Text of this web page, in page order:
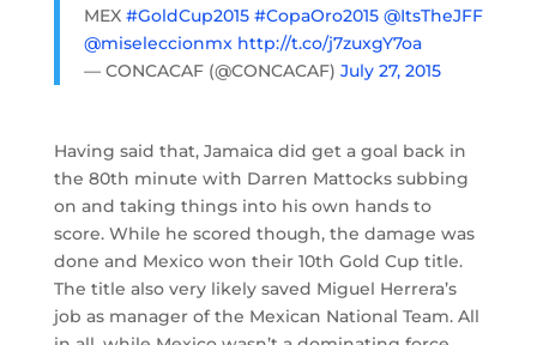
MEX #GoldCup2015 #CopaOro2015 @ItsTheJFF
@miseleccionmx http://t.co/j7zuxgY7oa
— CONCACAF (@CONCACAF) July 27, 2015
Having said that, Jamaica did get a goal back in
the 80th minute with Darren Mattocks subbing
on and taking things into his own hands to
score. While he scored though, the damage was
done and Mexico won their 10th Gold Cup title.
The title also very likely saved Miguel Herrera’s
job as manager of the Mexican National Team. All